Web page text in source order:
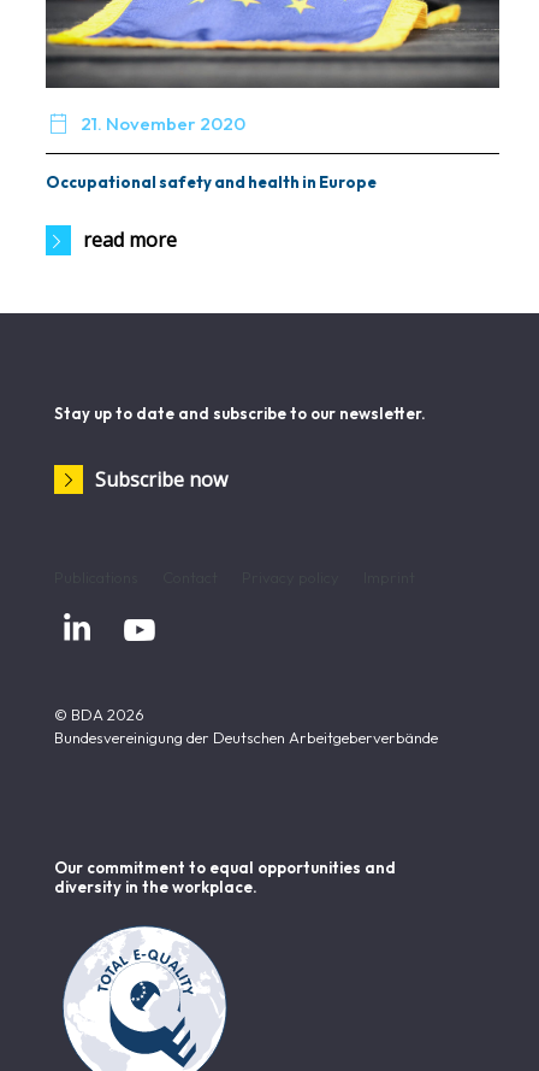
 21. November 2020
Occupational safety and health in Europe
read more
Stay up to date and subscribe to our newsletter.
Subscribe now
 
© BDA 2026
Bundesvereinigung der Deutschen Arbeitgeberverbände
Our commitment to equal opportunities and
diversity in the workplace.